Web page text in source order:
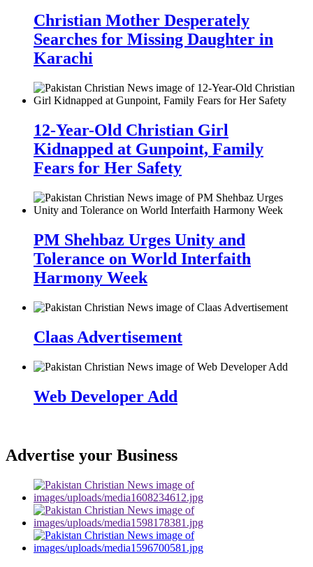
Christian Mother Desperately
Searches for Missing Daughter in
Karachi
12-Year-Old Christian Girl
Kidnapped at Gunpoint, Family
Fears for Her Safety
PM Shehbaz Urges Unity and
Tolerance on World Interfaith
Harmony Week
Claas Advertisement
Web Developer Add
Advertise your Business